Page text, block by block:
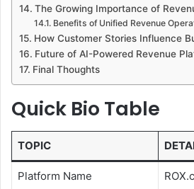
The Growing Importance of
Benefits of Unified Revenue
How Customer Stories Influence
Future of AI-Powered Revenue
Final Thoughts
Quick Bio Table
TOPIC
Platform Name